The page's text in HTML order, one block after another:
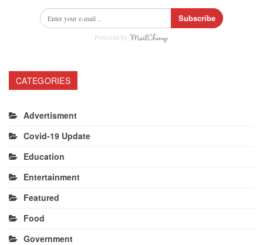
Subscribe
Powered by
CATEGORIES
Advertisment
Covid-19 Update
Education
Entertainment
Featured
Food
Government